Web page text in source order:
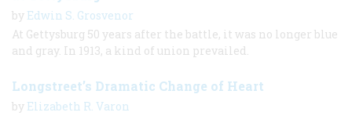
by Edwin S. Grosvenor
At Gettysburg 50 years after the battle, it was no longer blue
and gray. In 1913, a kind of union prevailed.
Longstreet’s Dramatic Change of Heart
by Elizabeth R. Varon